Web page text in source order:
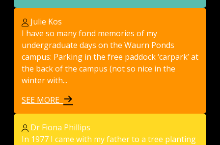
Julie Kos
I have so many fond memories of my
undergraduate days on the Waurn Ponds
campus: Parking in the free paddock ‘carpark’ at
the back of the campus (not so nice in the
winter with...
SEE MORE
Dr Fiona Phillips
In 1977 I came with my father to a tree planting